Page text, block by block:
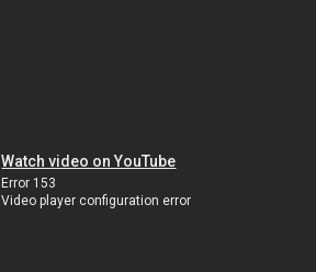
Watch video on YouTube
Error 153
Video player configuration error